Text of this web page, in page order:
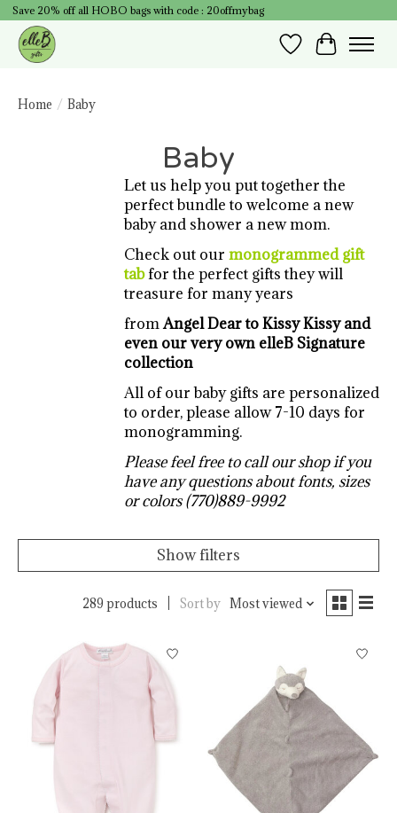
Save 20% off all HOBO bags with code : 20offmybag
Wish List
Cart
Home / Baby
Baby
Let us help you put together the
perfect bundle to welcome a new
baby and shower a new mom.
Check out our monogrammed gift
tabfor the perfect gifts they will
treasure for many years
fromAngel Dear to Kissy Kissyand
even our very own elleB Signature
collection
All of our baby gifts are personalized
to order, please allow 7-10 days for
monogramming.
Please feel free to call our shop if you
have any questions about fonts, sizes
or colors (770)889-9992
Show filters
289 products Sort by Most viewed